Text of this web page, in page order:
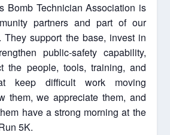
Bomb Technician Association is
partners and part of our
They support the base, invest in
public-safety capability,
the people, tools, training, and
keep difficult work moving
them, we appreciate them, and
have a strong morning at the
5K.